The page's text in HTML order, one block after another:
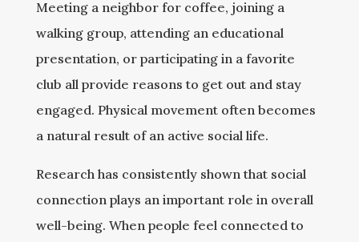
Meeting a neighbor for coffee, joining a
walking group, attending an educational
presentation, or participating in a favorite
club all provide reasons to get out and stay
engaged. Physical movement often becomes
a natural result of an active social life.
Research has consistently shown that social
connection plays an important role in overall
well-being. When people feel connected to